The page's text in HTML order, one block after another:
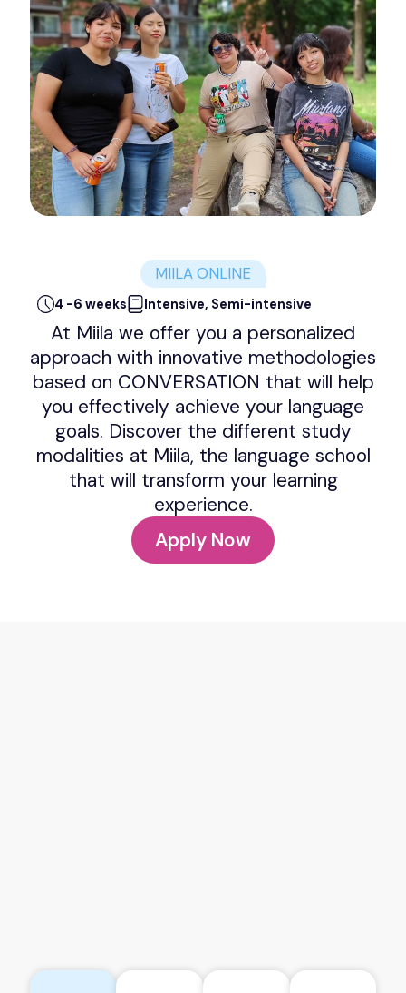
MIILA ONLINE
4 -6 weeks Intensive, Semi-intensive
At Miila we offer you a personalized
approach with innovative methodologies
based on CONVERSATION that will help
you effectively achieve your language
goals. Discover the different study
modalities at Miila, the language school
that will transform your learning
experience.
Apply Now